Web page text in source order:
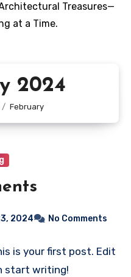
Treasures—
at a Time.
2024
February
2024 No Comments
is your first post. Edit
start writing!